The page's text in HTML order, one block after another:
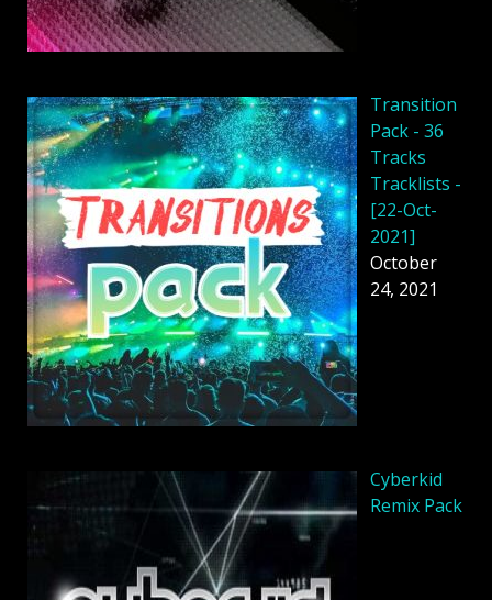
Transition
Pack - 36
Tracks
Tracklists -
[22-Oct-
2021]
October
24, 2021
Cyberkid
Remix Pack